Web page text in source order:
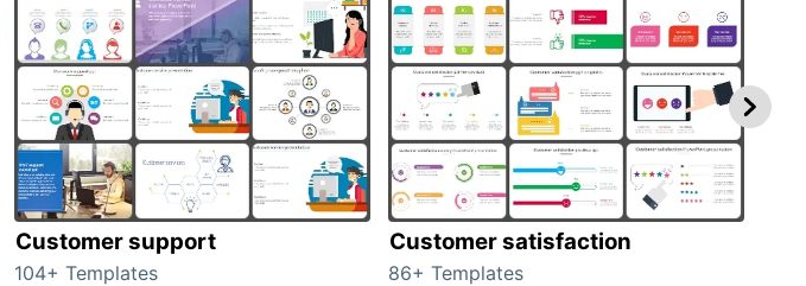
Customer support
104+ Templates
Customer satisfaction
86+ Templates